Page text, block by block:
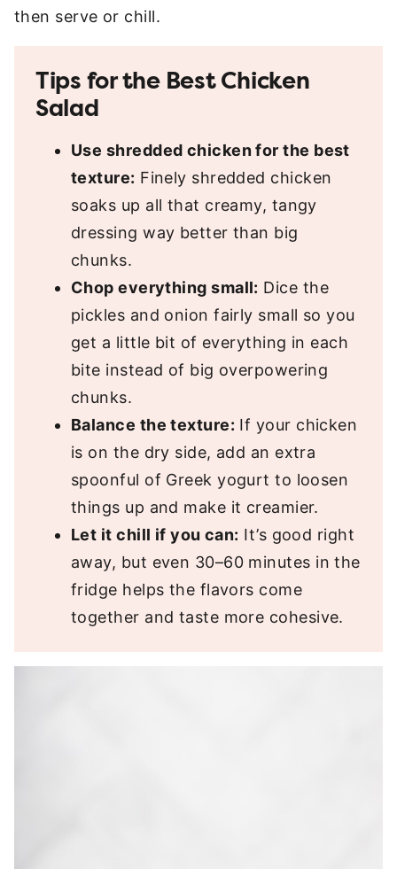
then serve or chill.
Tips for the Best Chicken
Salad
Use shredded chicken for the best
texture: Finely shredded chicken
soaks up all that creamy, tangy
dressing way better than big
chunks.
Chop everything small: Dice the
pickles and onion fairly small so you
get a little bit of everything in each
bite instead of big overpowering
chunks.
Balance the texture: If your chicken
is on the dry side, add an extra
spoonful of Greek yogurt to loosen
things up and make it creamier.
Let it chill if you can: It’s good right
away, but even 30–60 minutes in the
fridge helps the flavors come
together and taste more cohesive.